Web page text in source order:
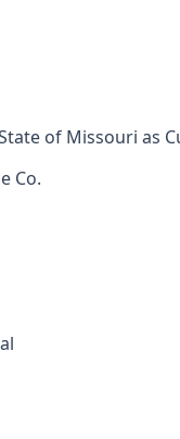
of Missouri as
Co.